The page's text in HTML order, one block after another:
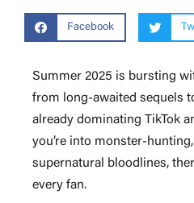
Facebook
Summer 2025 is bursting
from long-awaited sequels
already dominating TikTok
you’re into monster-
supernatural bloodlines,
every fan.